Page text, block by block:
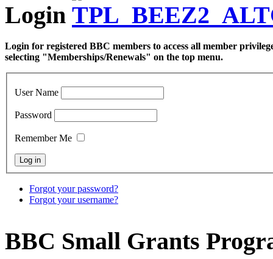
Login
Login for registered BBC members to access all member
selecting "Memberships/Renewals" on the top menu.
User Name
Password
Remember Me
Forgot your password?
Forgot your username?
BBC Small Grants